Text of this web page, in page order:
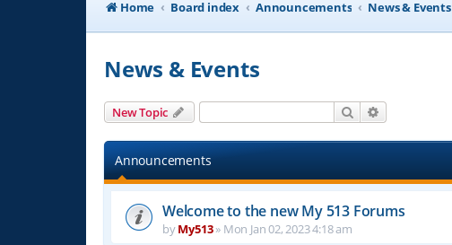
Home
Board index Announcements News & Events
News & Events
New Topic Search
Announcements
Welcome to the new My 513 Forums
byMy513» Mon Jan 02, 2023 4:18 am